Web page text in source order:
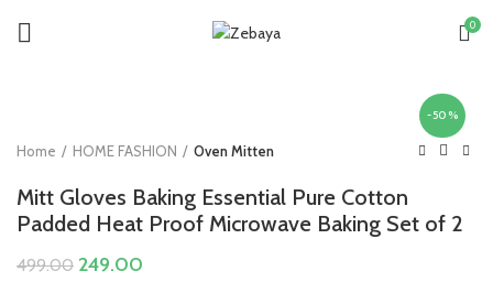
0
-50%
Home HOME FASHION Oven Mitten
Mitt Gloves Baking Essential Pure Cotton
Padded Heat Proof Microwave Baking Set of 2
499.00 Original
249.00